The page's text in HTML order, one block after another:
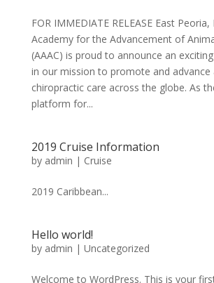
FOR IMMEDIATE RELEASE East
Academy for the Advancement of
(AAAC) is proud to announce an
in our mission to promote and advance
chiropractic care across the globe. As
platform for...
2019 Cruise Information
by admin | Cruise
2019 Caribbean...
Hello world!
by admin | Uncategorized
Welcome to WordPress. This is your